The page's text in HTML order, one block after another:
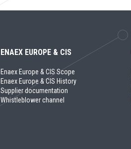
ENAEX EUROPE & CIS
Enaex Europe & CIS Scope
Enaex Europe & CIS History
Supplier documentation
Whistleblower channel